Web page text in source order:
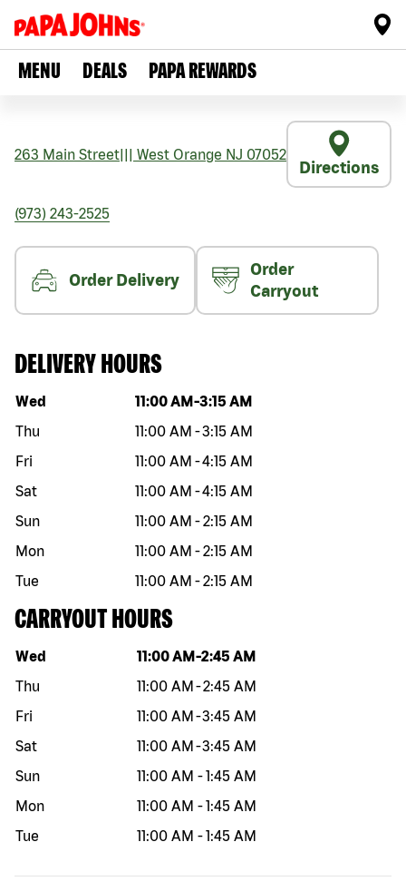
MENU DEALS PAPA REWARDS
263 Main Street West Orange NJ 07052
Directions
(973) 243-2525
Order Delivery
Order
Carryout
DELIVERY HOURS
Day of the week Hours
Wed 11:00 AM -3:15 AM
Thu
11:00 AM -3:15 AM
Fri
11:00 AM -4:15 AM
Sat
11:00 AM -4:15 AM
Sun
11:00 AM -2:15 AM
Mon
11:00 AM -2:15 AM
Tue
11:00 AM -2:15 AM
CARRYOUT HOURS
Day of the week Hours
Wed 11:00 AM -2:45 AM
Thu
11:00 AM -2:45 AM
Fri
11:00 AM -3:45 AM
Sat
11:00 AM -3:45 AM
Sun
11:00 AM -1:45 AM
Mon
11:00 AM -1:45 AM
Tue
11:00 AM -1:45 AM